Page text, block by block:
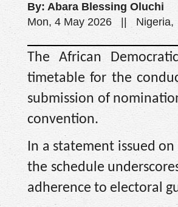
By: Abara Blessing Oluchi
Mon, 4 May 2026 || Nigeria,
The African
timetable for the
submission of
convention.
In a statement issued
the schedule
adherence to electoral